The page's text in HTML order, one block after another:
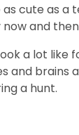
as cute as
and
a lot like
and brains
a hunt.